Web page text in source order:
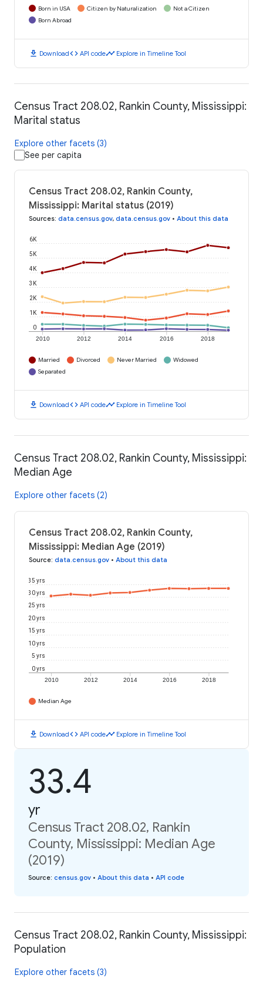
Born in USA Citizen by Naturalization
Not a Citizen
Born Abroad
download Downloadcode API codetimeline Explore in Timeline Tool
Census Tract 208.02, Rankin County, Mississippi:
Marital status
Explore other facets (3)
See per capita
Census Tract 208.02, Rankin County,
Mississippi: Marital status (2019)
Sources: data.census.gov, data.census.gov • About this data
2010 2012 2014 2016 2018
0
1K
2K
3K
4K
5K
6K
Married Divorced Never Married
Widowed
Separated
download Downloadcode API codetimeline Explore in Timeline Tool
Census Tract 208.02, Rankin County, Mississippi:
Median Age
Explore other facets (2)
Census Tract 208.02, Rankin County,
Mississippi: Median Age (2019)
Source: data.census.gov • About this data
2010 2012 2014 2016 2018
0 yrs
5 yrs
10 yrs
15 yrs
20 yrs
25 yrs
30 yrs
35 yrs
Median Age
download Downloadcode API codetimeline Explore in Timeline Tool
33.4
yr
Census Tract 208.02, Rankin
County, Mississippi: Median Age
(2019)
Source: census.gov • About this data • API code
Census Tract 208.02, Rankin County, Mississippi:
Population
Explore other facets (3)